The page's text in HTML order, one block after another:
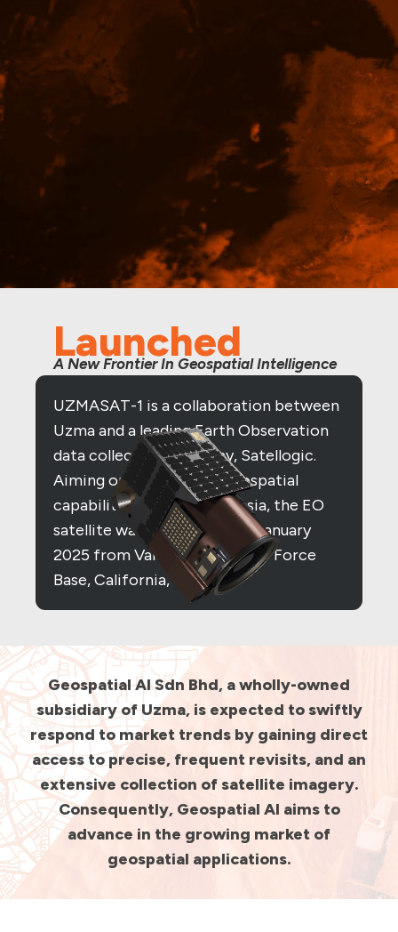
Launched
A New Frontier In Geospatial Intelligence
UZMASAT-1 is a collaboration between
Uzma and a leading Earth Observation
data collection company, Satellogic.
Aiming on evolving the geospatial
capabilities in Southeast Asia, the EO
satellite was launched on 15 January
2025 from Vandenberg Space Force
Base, California, US.
Geospatial AI Sdn Bhd, a wholly-owned
subsidiary of Uzma, is expected to swiftly
respond to market trends by gaining direct
access to precise, frequent revisits, and an
extensive collection of satellite imagery.
Consequently, Geospatial AI aims to
advance in the growing market of
geospatial applications.